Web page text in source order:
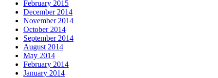
February 2015
December 2014
November 2014
October 2014
September 2014
August 2014
May 2014
February 2014
January 2014